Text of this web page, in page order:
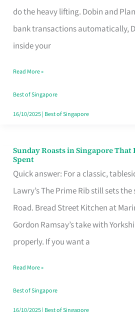
do the heavy lifting. Dobin and
bank transactions automatically,
inside your
App
for
Every
Budget
Style
Read More »
Best of Singapore
16/10/2025| Best of Singapore
Sunday Roasts in Singapore That
Spent
Quick answer: For a classic,
Lawry’s The Prime Rib still sets
Road. Bread Street Kitchen at
Gordon Ramsay’s take with
properly. If you want a
Sunday
Roasts
in
Singapore
That
Feel
Money
Well
Spent
Read More »
Best of Singapore